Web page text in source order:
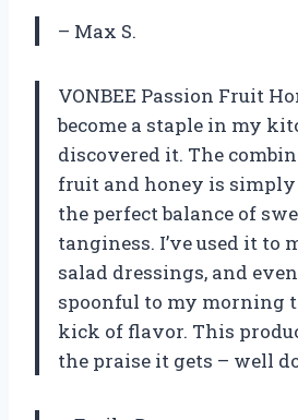
– Max S.
VONBEE Passion Fruit
become a staple in my
discovered it. The
fruit and honey is simply
the perfect balance of
tanginess. I’ve used it to
salad dressings, and
spoonful to my morning
kick of flavor. This
the praise it gets – well